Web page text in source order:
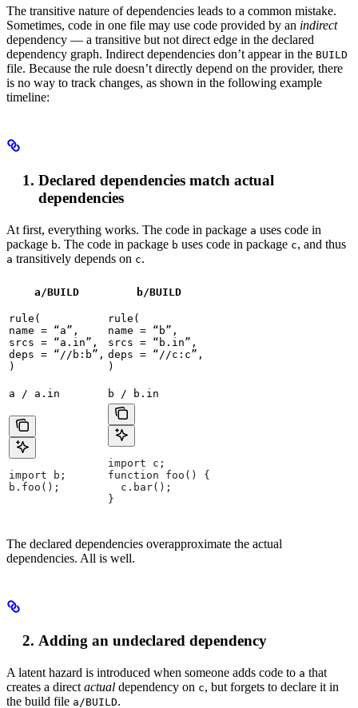
The transitive nature of dependencies leads to a common mistake.
Sometimes, code in one file may use code provided by an indirect
dependency — a transitive but not direct edge in the declared
dependency graph. Indirect dependencies don’t appear in the BUILD
file. Because the rule doesn’t directly depend on the provider, there
is no way to track changes, as shown in the following example
timeline:
Declared dependencies match actual
dependencies
At first, everything works. The code in package a uses code in
package b. The code in package b uses code in package c, and thus
a transitively depends on c.
a/BUILD b/BUILD
rule(
name = “a”,
srcs = “a.in”,
deps = “//b:b”,
)
rule(
name = “b”,
srcs = “b.in”,
deps = “//c:c”,
)
a / a.in b / b.in
import b;
b.foo();
import c;
function foo() {
  c.bar();
}
The declared dependencies overapproximate the actual
dependencies. All is well.
Adding an undeclared dependency
A latent hazard is introduced when someone adds code to a that
creates a direct actual dependency on c, but forgets to declare it in
the build file a/BUILD.